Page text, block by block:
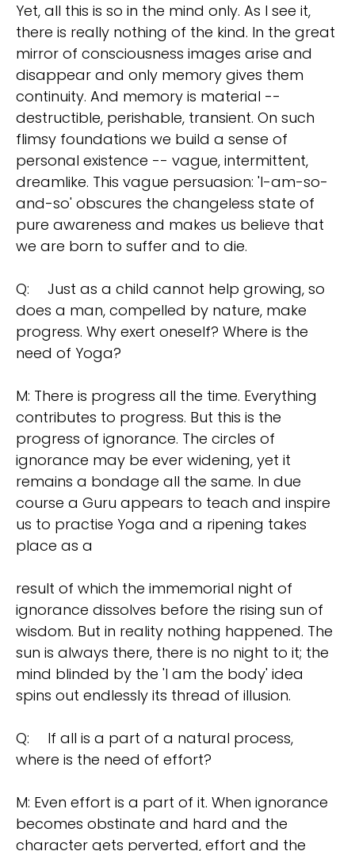
Yet, all this is so in the mind only. As I see it,
there is really nothing of the kind. In the great
mirror of consciousness images arise and
disappear and only memory gives them
continuity. And memory is material --
destructible, perishable, transient. On such
flimsy foundations we build a sense of
personal existence -- vague, intermittent,
dreamlike. This vague persuasion: 'I-am-so-
and-so' obscures the changeless state of
pure awareness and makes us believe that
we are born to suffer and to die.
Q:
Just as a child cannot help growing, so
does a man, compelled by nature, make
progress. Why exert oneself? Where is the
need of Yoga?
M: There is progress all the time. Everything
contributes to progress. But this is the
progress of ignorance. The circles of
ignorance may be ever widening, yet it
remains a bondage all the same. In due
course a Guru appears to teach and inspire
us to practise Yoga and a ripening takes
place as a
result of which the immemorial night of
ignorance dissolves before the rising sun of
wisdom. But in reality nothing happened. The
sun is always there, there is no night to it; the
mind blinded by the 'I am the body' idea
spins out endlessly its thread of illusion.
Q:
If all is a part of a natural process,
where is the need of effort?
M: Even effort is a part of it. When ignorance
becomes obstinate and hard and the
character gets perverted, effort and the